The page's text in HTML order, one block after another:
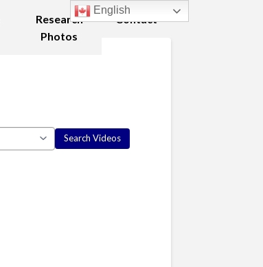
Research
Photos
Contact
English